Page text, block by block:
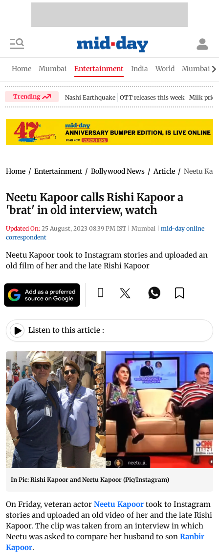
Home Mumbai Entertainment India World Mumbai
Trending Nashi Earthquake OTT releases this week Milk price
Home / Entertainment / Bollywood News / Article / Neetu
Neetu Kapoor calls Rishi Kapoor a
'brat' in old interview, watch
Updated On: 25 August, 2023 08:39 PM IST | Mumbai | mid-day online
correspondent
Neetu Kapoor took to Instagram stories and uploaded an
old film of her and the late Rishi Kapoor
Listen to this article :
In Pic: Rishi Kapoor and Neetu Kapoor (Pic/Instagram)
On Friday, veteran actor Neetu Kapoor took to Instagram
stories and uploaded an old video of her and the late Rishi
Kapoor. The clip was taken from an interview in which
Neetu was asked to compare her husband to son Ranbir
Kapoor.